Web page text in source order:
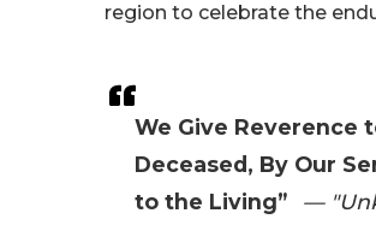
We Give Reverence
Deceased, By Our
to the Living”
—
region to celebrate the